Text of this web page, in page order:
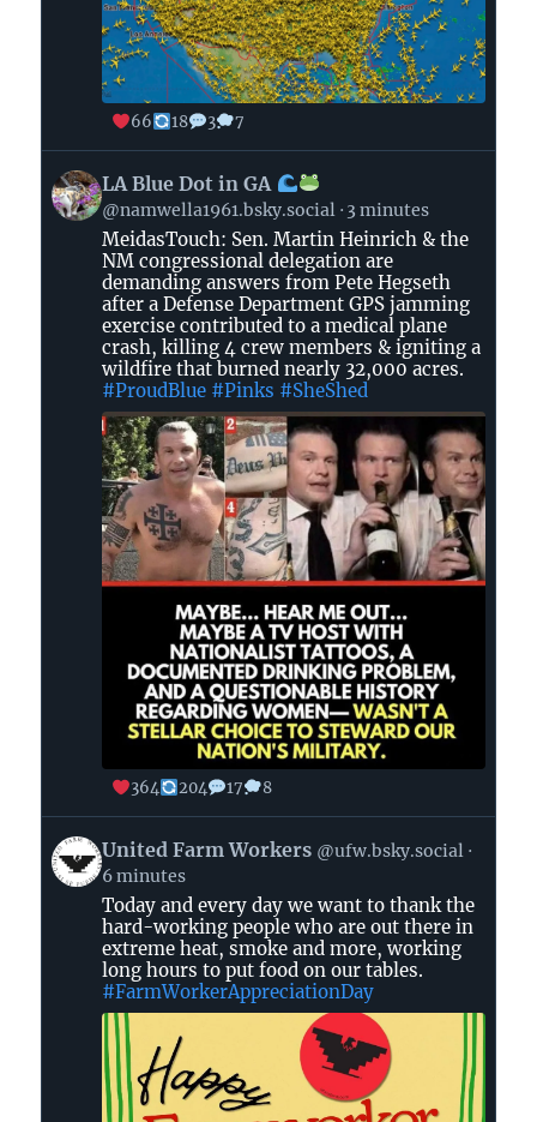
66 18 3 7
View
post
by
Bluesky
LA Blue Dot in GA
@namwella1961.bsky.social 3 minutes
MeidasTouch: Sen. Martin Heinrich & the
NM congressional delegation are
demanding answers from Pete Hegseth
after a Defense Department GPS jamming
exercise contributed to a medical plane
crash, killing 4 crew members & igniting a
wildfire that burned nearly 32,000 acres.
#ProudBlue #Pinks #SheShed
364 204 17 8
View
post
by
United
Workers
Bluesky
United Farm Workers @ufw.bsky.social
6 minutes
Today and every day we want to thank the
hard-working people who are out there in
extreme heat, smoke and more, working
long hours to put food on our tables.
#FarmWorkerAppreciationDay